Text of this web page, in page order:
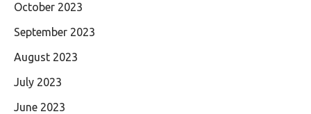
October 2023
September 2023
August 2023
July 2023
June 2023